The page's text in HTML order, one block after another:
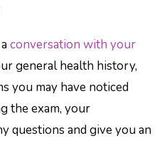
conversation with your
general health history,
you may have noticed
the exam, your
questions and give you an